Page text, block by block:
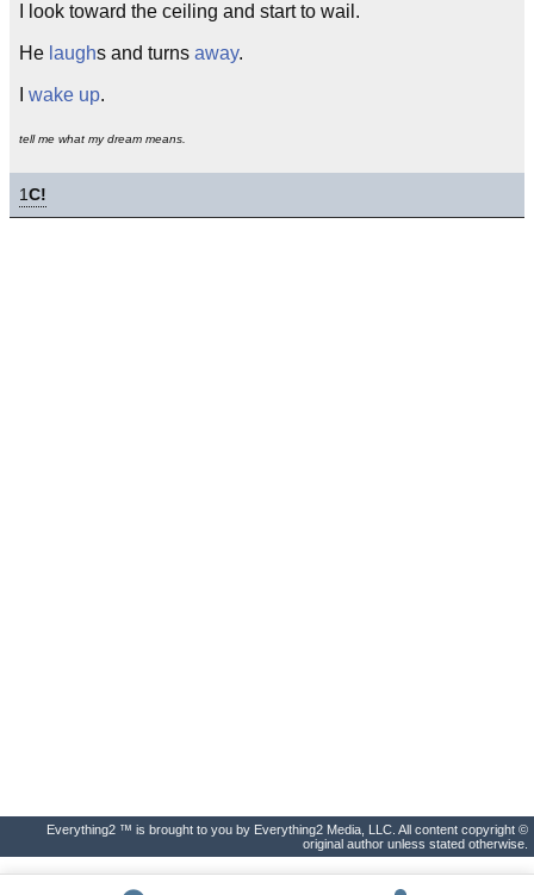
I look toward the ceiling and start to wail.
He laughs and turns away.
wake up.
tell me what my dream means.
1C!
Everything2 ™ is brought to you by Everything2 Media, LLC. All content copyright ©
original author unless stated otherwise.